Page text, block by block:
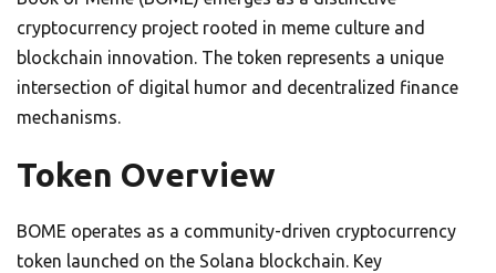
cryptocurrency project rooted in meme culture and
blockchain innovation. The token represents a unique
intersection of digital humor and decentralized finance
mechanisms.
Token Overview
BOME operates as a community-driven cryptocurrency
token launched on the Solana blockchain. Key